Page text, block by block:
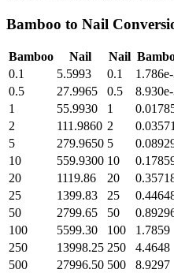
Bamboo to Nail
Bamboo Nail Nail
0.1
5.5993 0.1
0.5
27.9965 0.5
1
55.9930 1
2
111.9860 2
5
279.9650 5
10
559.9300 10
20
1119.86 20
25
1399.83 25
50
2799.65 50
100
5599.30 100
1.7859
250
13998.25 250
4.4648
500
27996.50 500
8.9297